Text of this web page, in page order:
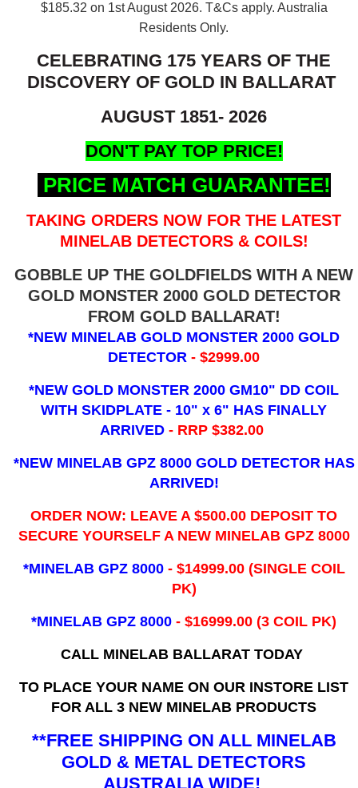
$185.32 on 1st August 2026. T&Cs apply. Australia
Residents Only.
CELEBRATING 175 YEARS OF THE
DISCOVERY OF GOLD IN BALLARAT
AUGUST 1851- 2026
DON'T PAY TOP PRICE!
PRICE MATCH GUARANTEE!
TAKING ORDERS NOW FOR THE LATEST
MINELAB DETECTORS & COILS!
GOBBLE UP THE GOLDFIELDS WITH A NEW
GOLD MONSTER 2000 GOLD DETECTOR
FROM GOLD BALLARAT!
*NEW MINELAB GOLD MONSTER 2000 GOLD
DETECTOR- $2999.00
*NEW GOLD MONSTER 2000 GM10" DD COIL
WITH SKIDPLATE - 10" x 6" HAS FINALLY
ARRIVED - RRP $382.00
*NEW MINELAB GPZ 8000 GOLD DETECTOR HAS
ARRIVED!
ORDER NOW: LEAVE A $500.00 DEPOSIT TO
SECURE YOURSELF A NEW MINELAB GPZ 8000
*MINELAB GPZ 8000 - ​$14999.00 (SINGLE COIL
PK)
*MINELAB GPZ 8000 - $16999.00(3 COIL PK)
CALL MINELAB BALLARAT TODAY
TO PLACE YOUR NAME ON OUR INSTORE LIST
FOR ALL 3 NEW MINELAB PRODUCTS
**FREE SHIPPING ON ALL MINELAB
GOLD & METAL DETECTORS
AUSTRALIA WIDE!